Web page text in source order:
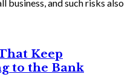
business, and such risks also
Keep
to the Bank